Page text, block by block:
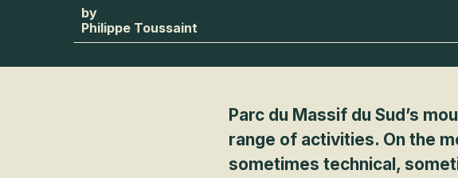
Philippe Toussaint
Parc du Massif du Sud’s
range of activities. On the
sometimes technical,